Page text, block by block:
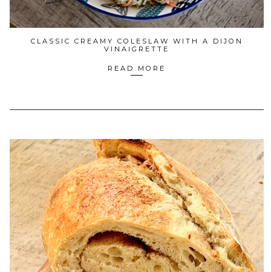
CLASSIC CREAMY COLESLAW WITH A DIJON
VINAIGRETTE
READ MORE